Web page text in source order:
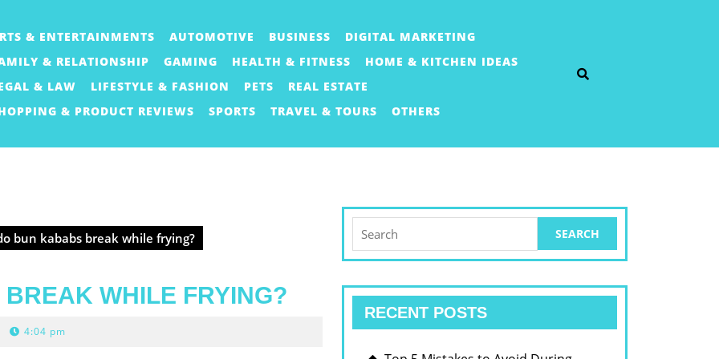
& ENTERTAINMENTS AUTOMOTIVE BUSINESS
DIGITAL MARKETING
& RELATIONSHIP
GAMING HEALTH & FITNESS
HOME & KITCHEN IDEAS
& LAW
LIFESTYLE & FASHION PETS
REAL ESTATE
& PRODUCT REVIEWS
SPORTS TRAVEL & TOURS OTHERS
bun kababs break while frying?
WHILE FRYING?
4:04 pm
for:
RECENT POSTS